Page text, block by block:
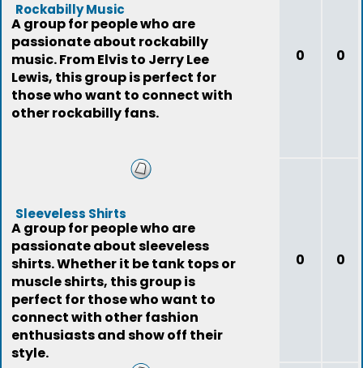
Rockabilly Music
A group for people who are
passionate about rockabilly
music. From Elvis to Jerry Lee
Lewis, this group is perfect for
those who want to connect with
other rockabilly fans.
0 0
Sleeveless Shirts
A group for people who are
passionate about sleeveless
shirts. Whether it be tank tops or
muscle shirts, this group is
perfect for those who want to
connect with other fashion
enthusiasts and show off their
style.
0 0